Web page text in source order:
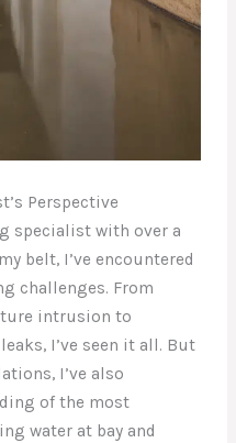
Perspective
specialist with over a
belt, I’ve encountered
challenges. From
intrusion to
I’ve seen it all. But
I’ve also
of the most
water at bay and